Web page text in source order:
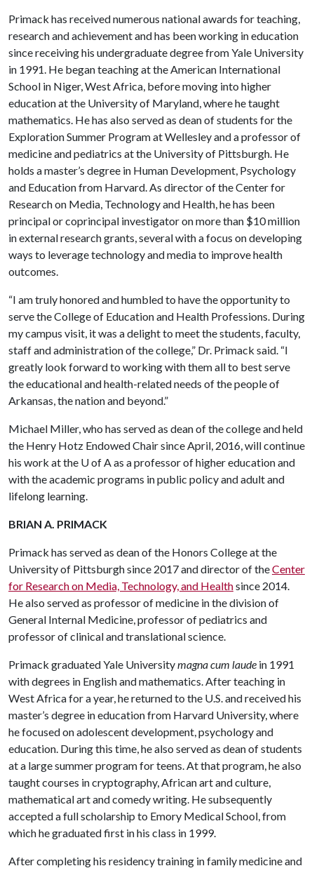
Primack has received numerous national awards for teaching,
research and achievement and has been working in education
since receiving his undergraduate degree from Yale University
in 1991. He began teaching at the American International
School in Niger, West Africa, before moving into higher
education at the University of Maryland, where he taught
mathematics. He has also served as dean of students for the
Exploration Summer Program at Wellesley and a professor of
medicine and pediatrics at the University of Pittsburgh. He
holds a master’s degree in Human Development, Psychology
and Education from Harvard. As director of the Center for
Research on Media, Technology and Health, he has been
principal or coprincipal investigator on more than $10 million
in external research grants, several with a focus on developing
ways to leverage technology and media to improve health
outcomes.
“I am truly honored and humbled to have the opportunity to
serve the College of Education and Health Professions. During
my campus visit, it was a delight to meet the students, faculty,
staff and administration of the college,” Dr. Primack said. “I
greatly look forward to working with them all to best serve
the educational and health-related needs of the people of
Arkansas, the nation and beyond.”
Michael Miller, who has served as dean of the college and held
the Henry Hotz Endowed Chair since April, 2016, will continue
his work at the U of Aas a professor of higher education and
with the academic programs in public policy and adult and
lifelong learning.
BRIAN A. PRIMACK
Primack has served as dean of the Honors College at the
University of Pittsburgh since 2017 and director of theCenter
for Research on Media, Technology, and Healthsince 2014.
He also served as professor of medicine in the division of
General Internal Medicine, professor of pediatrics and
professor of clinical and translational science.
Primack graduated Yale Universitymagna cum laude in 1991
with degrees in English and mathematics. After teaching in
West Africa for a year, he returned to the U.S. and received his
master’s degree in education from Harvard University, where
he focused on adolescent development, psychology and
education. During this time, he also served as dean of students
at a large summer program for teens. At that program, he also
taught courses in cryptography, African art and culture,
mathematical art and comedy writing. He subsequently
accepted a full scholarship to Emory Medical School, from
which he graduated first in his class in 1999.
After completing his residency training in family medicine and